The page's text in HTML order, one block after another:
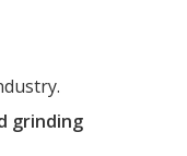
grinding